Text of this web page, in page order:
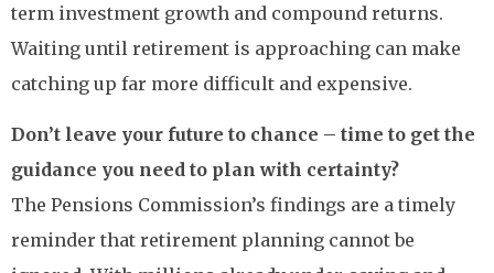
term investment growth and compound returns.
Waiting until retirement is approaching can make
catching up far more difficult and expensive.
Don’t leave your future to chance – time to get the
guidance you need to plan with certainty?
The Pensions Commission’s findings are a timely
reminder that retirement planning cannot be